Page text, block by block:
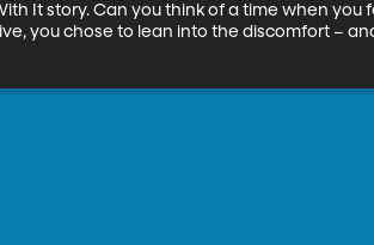
It story. Can you think of a time when
you chose to lean into the discomfort –